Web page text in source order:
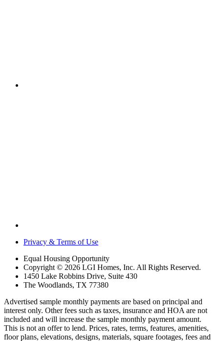
Privacy & Terms of Use
Equal Housing Opportunity
Copyright © 2026 LGI Homes, Inc. All Rights Reserved.
1450 Lake Robbins Drive, Suite 430
The Woodlands, TX 77380
Advertised sample monthly payments are based on principal and
interest only. Other fees such as taxes, insurance and HOA are not
included and will increase the sample monthly payment amount.
This is not an offer to lend. Prices, rates, terms, features, amenities,
floor plans, elevations, designs, materials, square footages, fees and